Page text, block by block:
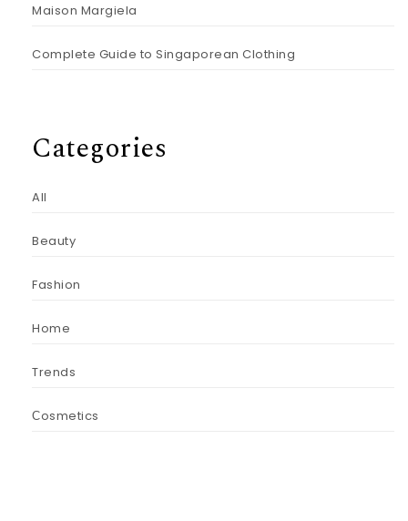
Maison Margiela
Complete Guide to Singaporean Clothing
Categories
All
Beauty
Fashion
Home
Trends
Сosmetics